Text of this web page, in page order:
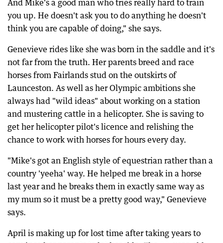
And Mike's a good man who tries really hard to train
you up. He doesn't ask you to do anything he doesn't
think you are capable of doing," she says.
Genevieve rides like she was born in the saddle and it's
not far from the truth. Her parents breed and race
horses from Fairlands stud on the outskirts of
Launceston. As well as her Olympic ambitions she
always had "wild ideas" about working on a station
and mustering cattle in a helicopter. She is saving to
get her helicopter pilot's licence and relishing the
chance to work with horses for hours every day.
"Mike's got an English style of equestrian rather than a
country 'yeeha' way. He helped me break in a horse
last year and he breaks them in exactly same way as
my mum so it must be a pretty good way," Genevieve
says.
April is making up for lost time after taking years to